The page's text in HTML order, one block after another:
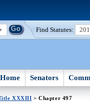
Find Statutes:
Home Senators
XXXIII > Chapter 497